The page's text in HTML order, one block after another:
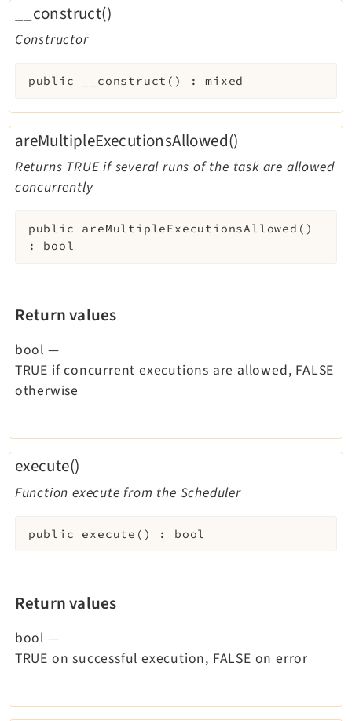
__construct()
Constructor
public __construct ( ) :mixed
areMultipleExecutionsAllowed()
Returns TRUE if several runs of the task are allowed
concurrently
public areMultipleExecutionsAllowed ( )
: bool
Return values
bool —
TRUE if concurrent executions are allowed, FALSE
otherwise
execute()
Function execute from the Scheduler
public execute ( ) : bool
Return values
bool —
TRUE on successful execution, FALSE on error